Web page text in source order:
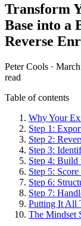
Transform
Base into a
Reverse
Peter Cools ·
read
Table of contents
Why Your
Step 1:
Step 2:
Step 3:
Step 4: Build
Step 5:
Step 6:
Step 7:
Putting It All
The Mindset